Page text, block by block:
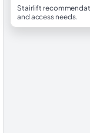
Stairlift
and access needs.